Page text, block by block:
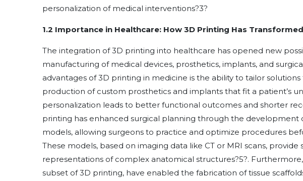
personalization of medical interventions?3?
1.2 Importance in Healthcare: How 3D Printing Has
The integration of 3D printing into healthcare has opened new
manufacturing of medical devices, prosthetics, implants, and
advantages of 3D printing in medicine is the ability to tailor
production of custom prosthetics and implants that fit a patient’s
personalization leads to better functional outcomes and shorter
printing has enhanced surgical planning through the development
models, allowing surgeons to practice and optimize procedures
These models, based on imaging data like CT or MRI scans,
representations of complex anatomical structures?5?.
subset of 3D printing, have enabled the fabrication of tissue